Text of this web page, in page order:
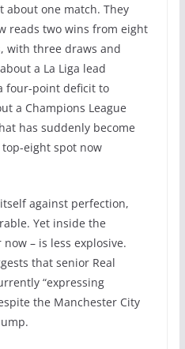
about one match. They
reads two wins from eight
with three draws and
a La Liga lead
four-point deficit to
a Champions League
has suddenly become
eight spot now
against perfection,
Yet inside the
– is less explosive.
that senior Real
“expressing
the Manchester City